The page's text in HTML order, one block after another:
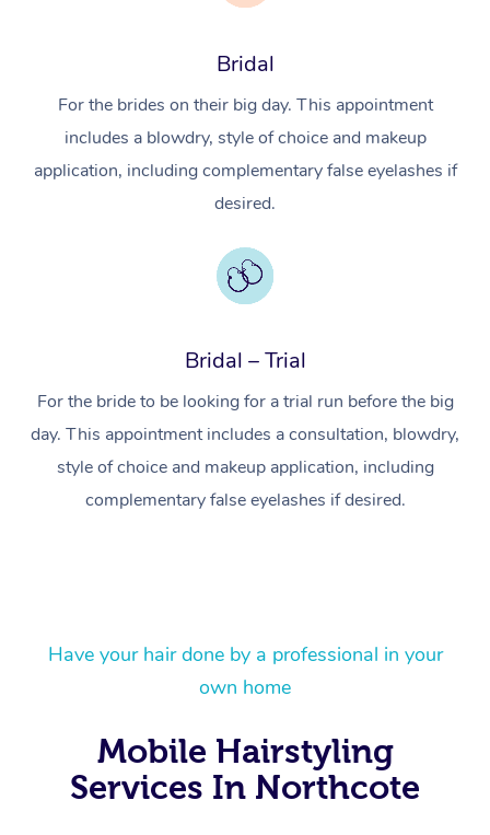
Bridal
For the brides on their big day. This appointment
includes a blowdry, style of choice and makeup
application, including complementary false eyelashes if
desired.
Bridal – Trial
For the bride to be looking for a trial run before the big
day. This appointment includes a consultation, blowdry,
style of choice and makeup application, including
complementary false eyelashes if desired.
Have your hair done by a professional in your
own home
Mobile Hairstyling
Services In Northcote
At Home
Swedish Massage
Relaxation Massage
Beauty
Facial
Wellness
Events
Popular Occasions
Aged Care &